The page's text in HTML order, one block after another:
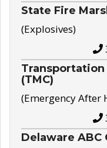
State Fire
(Explosives)
(TMC)
(Emergency After
Delaware ABC